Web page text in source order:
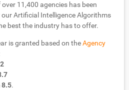
11,400 agencies has been
Artificial Intelligence Algorithms
best the industry has to offer.
is granted based on theAgency
8.5.